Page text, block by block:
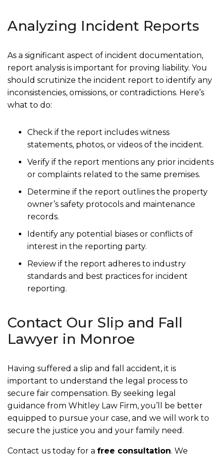
Analyzing Incident Reports
As a significant aspect of incident documentation,
report analysis is important for proving liability. You
should scrutinize the incident report to identify any
inconsistencies, omissions, or contradictions. Here’s
what to do:
Check if the report includes witness
statements, photos, or videos of the incident.
Verify if the report mentions any prior incidents
or complaints related to the same premises.
Determine if the report outlines the property
owner’s safety protocols and maintenance
records.
Identify any potential biases or conflicts of
interest in the reporting party.
Review if the report adheres to industry
standards and best practices for incident
reporting.
Contact Our Slip and Fall
Lawyer in Monroe
Having suffered a slip and fall accident, it is
important to understand the legal process to
secure fair compensation. By seeking legal
guidance from Whitley Law Firm, you’ll be better
equipped to pursue your case, and we will work to
secure the justice you and your family need.
Contact us today for a free consultation. We